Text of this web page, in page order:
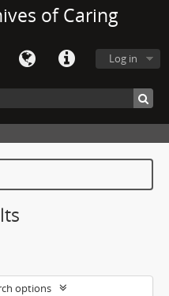
of Caring
Log in
options